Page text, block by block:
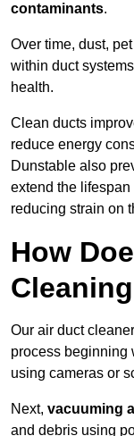
contaminants.
Over time, dust,
within duct
health.
Clean ducts
reduce energy
Dunstable also
extend the
reducing strain on
How
Our air duct
process beginning
using cameras or
Next, vacuuming
and debris using